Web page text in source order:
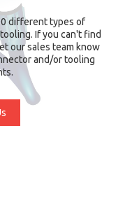
different types of
If you can't find
our sales team know
and/or tooling